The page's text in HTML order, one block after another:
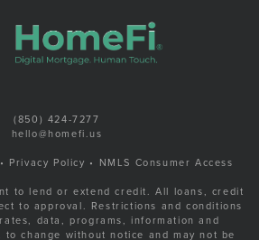
(850) 424-7277
hello@homefi.us
• Privacy Policy • NMLS Consumer Access
to lend or extend credit. All loans, credit
to approval. Restrictions and conditions
data, programs, information and
to change without notice and may not be